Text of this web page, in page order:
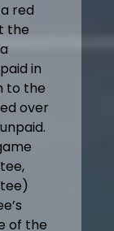
red
the
in
to the
over
of the